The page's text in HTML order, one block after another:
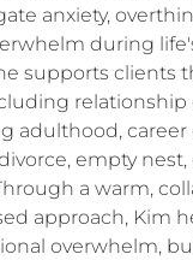
anxiety,
during
supports clients
relationship
adulthood, career
empty nest,
a warm,
approach, Kim
overwhelm,